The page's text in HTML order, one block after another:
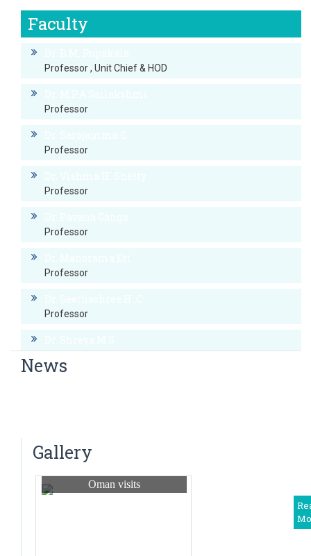
Faculty
Professor , Unit Chief & HOD
Professor
Professor
Professor
Professor
Professor
Professor
Professor
Dr. Akshitha K
Assistant professor
News
Gallery
Oman visits